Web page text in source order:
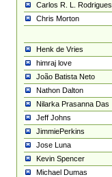
Carlos R. L. Rodrigues
Chris Morton
Henk de Vries
himraj love
João Batista Neto
Nathon Dalton
Nilarka Prasanna Das
Jeff Johns
JimmiePerkins
Jose Luna
Kevin Spencer
Michael Dumas